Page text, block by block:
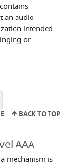
an audio
intended
or
BACK TO TOP
AAA
mechanism is